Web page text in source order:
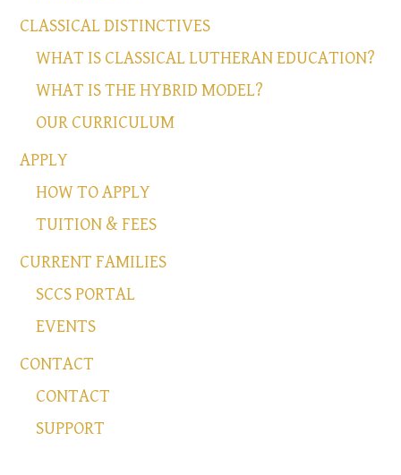
CLASSICAL DISTINCTIVES
WHAT IS CLASSICAL LUTHERAN EDUCATION?
WHAT IS THE HYBRID MODEL?
OUR CURRICULUM
APPLY
HOW TO APPLY
TUITION & FEES
CURRENT FAMILIES
SCCS PORTAL
EVENTS
CONTACT
CONTACT
SUPPORT